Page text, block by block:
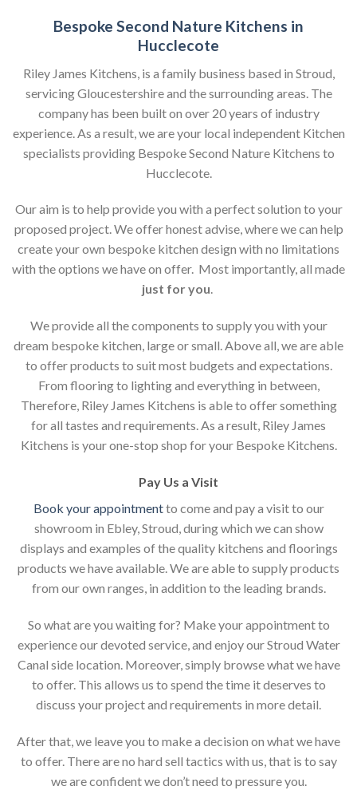
Bespoke Second Nature Kitchens in
Hucclecote
Riley James Kitchens, is a family business based in Stroud,
servicing Gloucestershire and the surrounding areas. The
company has been built on over 20 years of industry
experience. As a result, we are your local independent Kitchen
specialists providing Bespoke Second Nature Kitchens to
Hucclecote.
Our aim is to help provide you with a perfect solution to your
proposed project. We offer honest advise, where we can help
create your own bespoke kitchen design with no limitations
with the options we have on offer. Most importantly, all made
just for you.
We provide all the components to supply you with your
dream bespoke kitchen, large or small. Above all, we are able
to offer products to suit most budgets and expectations.
From flooring to lighting and everything in between,
Therefore, Riley James Kitchens is able to offer something
for all tastes and requirements. As a result, Riley James
Kitchens is your one-stop shop for your Bespoke Kitchens.
Pay Us a Visit
Book your appointmentto come and pay a visit to our
showroom in Ebley, Stroud, during which we can show
displays and examples of the quality kitchens and floorings
products we have available. We are able to supply products
from our own ranges, in addition to the leading brands.
So what are you waiting for? Make your appointment to
experience our devoted service, and enjoy our Stroud Water
Canal side location. Moreover, simply browse what we have
to offer. This allows us to spend the time it deserves to
discuss your project and requirements in more detail.
After that, we leave you to make a decision on what we have
to offer. There are no hard sell tactics with us, that is to say
we are confident we don’t need to pressure you.